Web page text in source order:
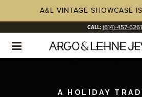
A&L VINTAGE SHOWCASE
CALL: (614)-457-6261
A HOLIDAY